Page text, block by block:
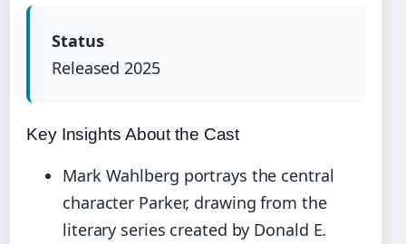
Status
Released 2025
Key Insights About the Cast
Mark Wahlberg portrays the central
character Parker, drawing from the
literary series created by Donald E.